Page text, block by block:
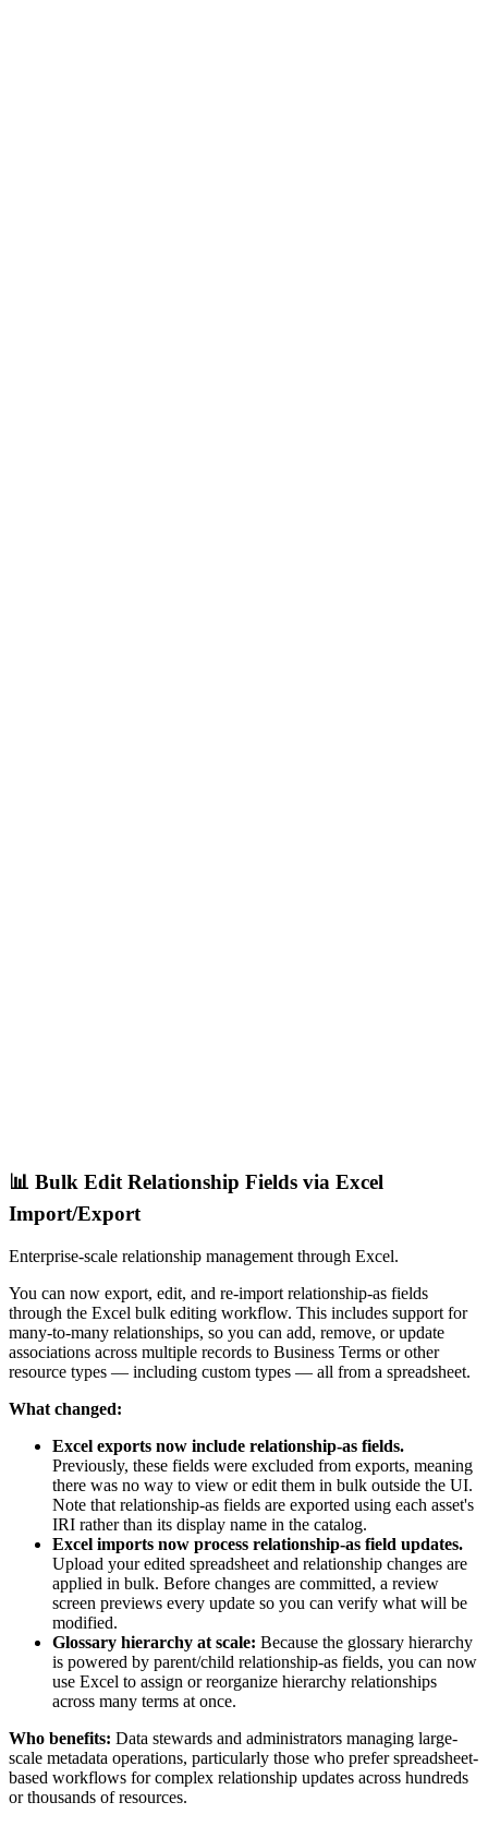
📊 Bulk Edit Relationship Fields via Excel
Import/Export
Enterprise-scale relationship management through Excel.
You can now export, edit, and re-import relationship-as fields
through the Excel bulk editing workflow. This includes support for
many-to-many relationships, so you can add, remove, or update
associations across multiple records to Business Terms or other
resource types — including custom types — all from a spreadsheet.
What changed:
Excel exports now include relationship-as fields.
Previously, these fields were excluded from exports, meaning
there was no way to view or edit them in bulk outside the UI.
Note that relationship-as fields are exported using each asset's
IRI rather than its display name in the catalog.
Excel imports now process relationship-as field updates.
Upload your edited spreadsheet and relationship changes are
applied in bulk. Before changes are committed, a review
screen previews every update so you can verify what will be
modified.
Glossary hierarchy at scale: Because the glossary hierarchy
is powered by parent/child relationship-as fields, you can now
use Excel to assign or reorganize hierarchy relationships
across many terms at once.
Who benefits: Data stewards and administrators managing large-
scale metadata operations, particularly those who prefer spreadsheet-
based workflows for complex relationship updates across hundreds
or thousands of resources.